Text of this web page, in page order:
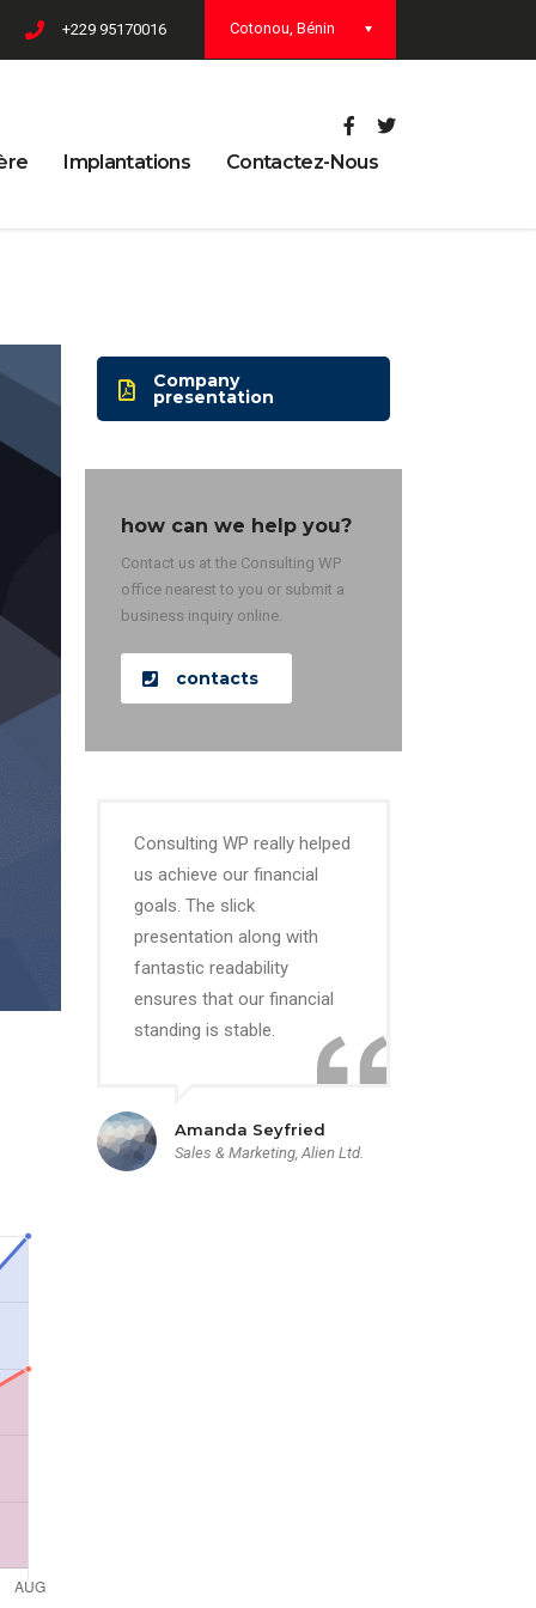
Cotonou, Bénin
+229 95170016
Implantations Contactez-Nous
Company
presentation
how can we help you?
Contact us at the Consulting WP
office nearest to you or submit a
business inquiry online.
contacts
Consulting WP really helped
us achieve our financial
goals. The slick
presentation along with
fantastic readability
ensures that our financial
standing is stable.
Amanda Seyfried
Sales & Marketing, Alien Ltd.